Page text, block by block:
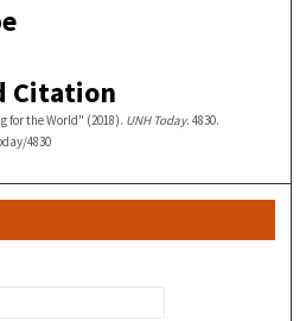
Citation
for the World" (2018). UNH Today. 4830.
4830